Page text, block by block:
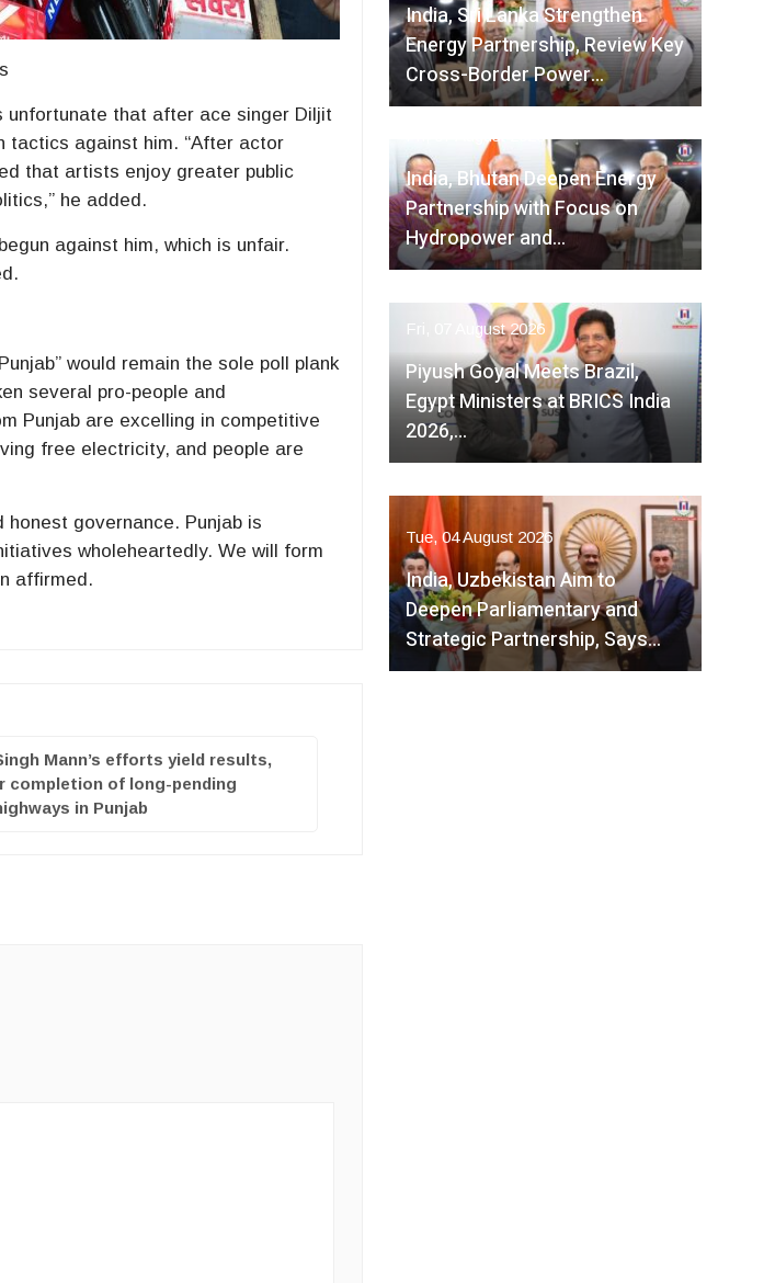
unfortunate that after ace singer Diljit
tactics against him. “After actor
that artists enjoy greater public
he added.
against him, which is unfair.
would remain the sole poll plank
several pro-people and
Punjab are excelling in competitive
free electricity, and people are
governance. Punjab is
wholeheartedly. We will form
affirmed.
Mann’s efforts yield results,
completion of long-pending
in Punjab
India, Sri Lanka Strengthen
Energy Partnership, Review Key
Cross-Border Power…
Fri, 07 August 2026
India, Bhutan Deepen Energy
Partnership with Focus on
Hydropower and…
Fri, 07 August 2026
Piyush Goyal Meets Brazil,
Egypt Ministers at BRICS India
2026,…
Tue, 04 August 2026
India, Uzbekistan Aim to
Deepen Parliamentary and
Strategic Partnership, Says…